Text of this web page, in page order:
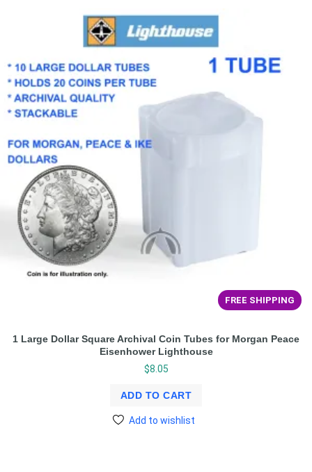
FREE SHIPPING
1 Large Dollar Square Archival Coin Tubes for Morgan Peace
Eisenhower Lighthouse
$8.05
ADD TO CART
Add to wishlist